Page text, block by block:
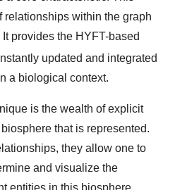
relationships within the graph
provides the HYFT-based
updated and integrated
a biological context.
is the wealth of explicit
that is represented.
they allow one to
and visualize the
entities in this biosphere.